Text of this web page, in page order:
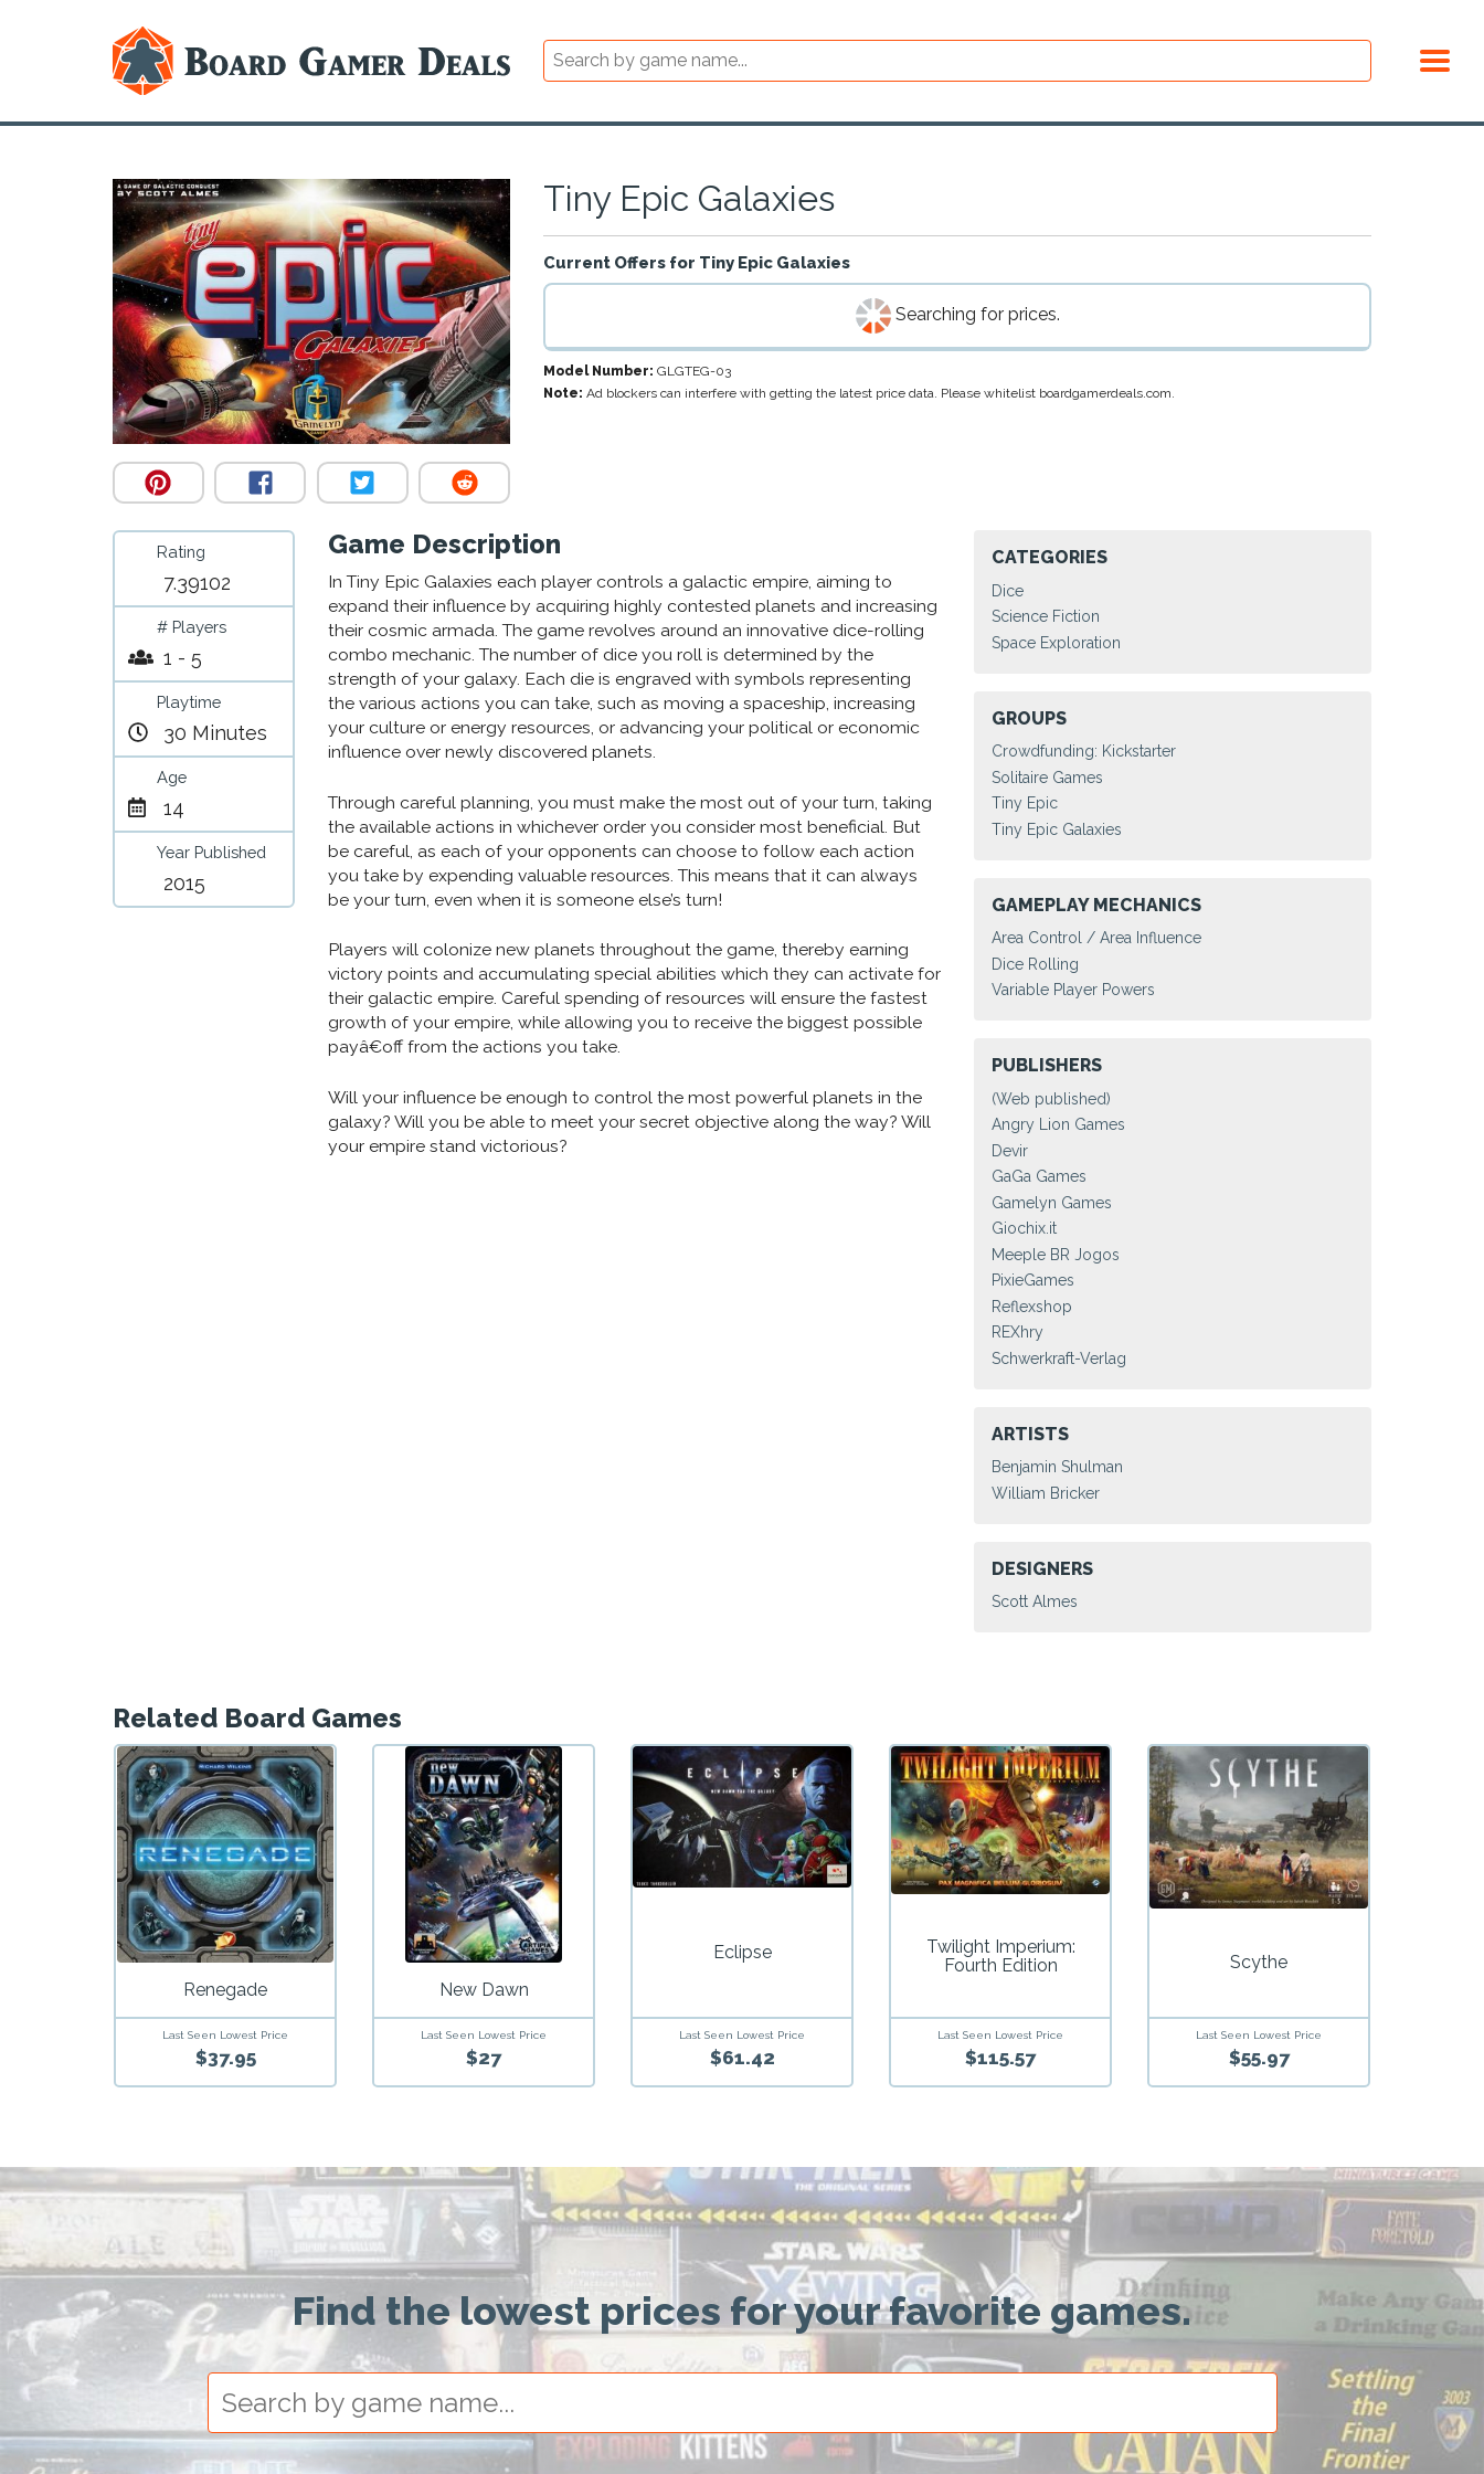
Tiny Epic Galaxies
Current Offers for Tiny Epic Galaxies
Searching for prices.
Model Number: GLGTEG-03
Note: Ad blockers can interfere with getting the latest price data. Please whitelist boardgamerdeals.com.
Rating
7.39102
# Players
1 - 5
Playtime
30 Minutes
Age
14
Year Published
2015
Game Description
In Tiny Epic Galaxies each player controls a galactic empire, aiming to
expand their influence by acquiring highly contested planets and increasing
their cosmic armada. The game revolves around an innovative dice-rolling
combo mechanic. The number of dice you roll is determined by the
strength of your galaxy. Each die is engraved with symbols representing
the various actions you can take, such as moving a spaceship, increasing
your culture or energy resources, or advancing your political or economic
influence over newly discovered planets.
Through careful planning, you must make the most out of your turn, taking
the available actions in whichever order you consider most beneficial. But
be careful, as each of your opponents can choose to follow each action
you take by expending valuable resources. This means that it can always
be your turn, even when it is someone else’s turn!
Players will colonize new planets throughout the game, thereby earning
victory points and accumulating special abilities which they can activate for
their galactic empire. Careful spending of resources will ensure the fastest
growth of your empire, while allowing you to receive the biggest possible
payâ€off from the actions you take.
Will your influence be enough to control the most powerful planets in the
galaxy? Will you be able to meet your secret objective along the way? Will
your empire stand victorious?
CATEGORIES
Dice
Science Fiction
Space Exploration
GROUPS
Crowdfunding: Kickstarter
Solitaire Games
Tiny Epic
Tiny Epic Galaxies
GAMEPLAY MECHANICS
Area Control / Area Influence
Dice Rolling
Variable Player Powers
PUBLISHERS
(Web published)
Angry Lion Games
Devir
GaGa Games
Gamelyn Games
Giochix.it
Meeple BR Jogos
PixieGames
Reflexshop
REXhry
Schwerkraft-Verlag
ARTISTS
Benjamin Shulman
William Bricker
DESIGNERS
Scott Almes
Related Board Games
Renegade
Last Seen Lowest Price
$37.95
New Dawn
Last Seen Lowest Price
$27
Eclipse
Last Seen Lowest Price
$61.42
Twilight Imperium:
Fourth Edition
Last Seen Lowest Price
$115.57
Scythe
Last Seen Lowest Price
$55.97
Find the lowest prices for your favorite games.